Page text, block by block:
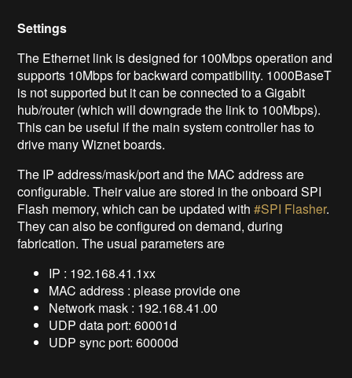
Settings
The Ethernet link is designed for 100Mbps operation and
supports 10Mbps for backward compatibility. 1000BaseT
is not supported but it can be connected to a Gigabit
hub/router (which will downgrade the link to 100Mbps).
This can be useful if the main system controller has to
drive many Wiznet boards.
The IP address/mask/port and the MAC address are
configurable. Their value are stored in the onboard SPI
Flash memory, which can be updated with#SPI Flasher.
They can also be configured on demand, during
fabrication. The usual parameters are
IP : 192.168.41.1xx
MAC address : please provide one
Network mask : 192.168.41.00
UDP data port: 60001d
UDP sync port: 60000d